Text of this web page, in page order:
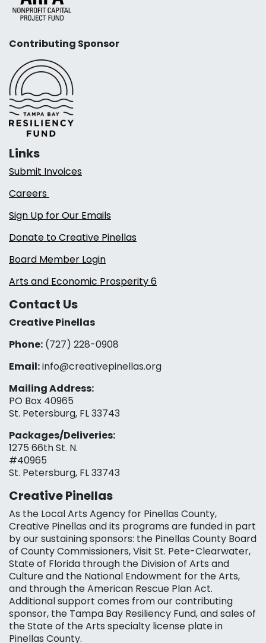
Contributing Sponsor
Links
Submit Invoices
Careers
Sign Up for Our Emails
Donate to Creative Pinellas
Board Member Login
Arts and Economic Prosperity 6
Contact Us
Creative Pinellas
Phone: (727) 228-0908‬
Email:info@creativepinellas.org
Mailing Address:
PO Box 40965
St. Petersburg, FL 33743
Packages/Deliveries:
1275 66th St. N.
#40965
St. Petersburg, FL 33743
Creative Pinellas
As the Local Arts Agency for Pinellas County,
Creative Pinellas and its programs are funded in part
by our sustaining sponsors: the Pinellas County Board
of County Commissioners, Visit St. Pete-Clearwater,
State of Florida through the Division of Arts and
Culture and the National Endowment for the Arts,
and through the American Rescue Plan Act.
Additional support comes from our contributing
sponsor, the Tampa Bay Resiliency Fund, and sales of
the State of the Arts specialty license plate in
Pinellas County.